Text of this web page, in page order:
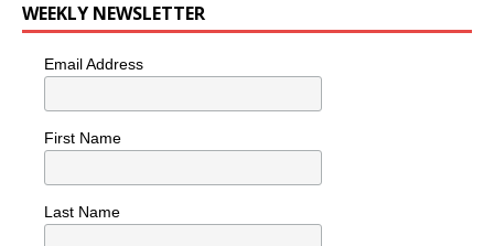
WEEKLY NEWSLETTER
Email Address
First Name
Last Name